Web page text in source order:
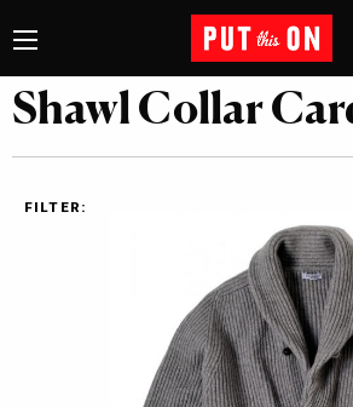
Shawl Collar
FILTER: